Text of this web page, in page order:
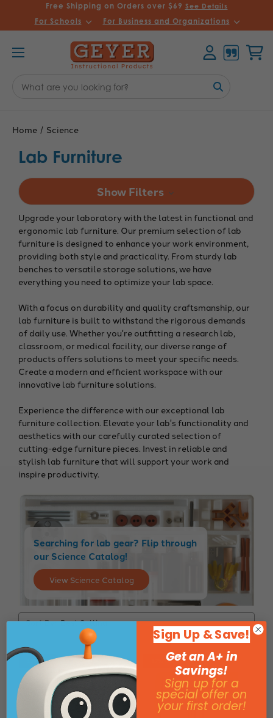
Free Shipping on Orders over $69 See Details
For Schools For Business and Organizations
Keyword:
Home Science
Lab Furniture
Show Filters
Upgrade your laboratory with the latest in functional and
ergonomic lab furniture. Our premium selection of lab
furniture is designed to enhance your work environment,
providing both style and practicality. From sturdy lab
benches to versatile storage solutions, we have
everything you need to optimize your lab space.
With a focus on durability and quality craftsmanship, our
lab furniture is built to withstand the rigorous demands
of daily use. Whether you're outfitting a research lab,
classroom, or medical facility, our diverse range of
products offers solutions to meet your specific needs.
Create a modern and efficient workspace with our
innovative lab furniture solutions.
Experience the difference with our exceptional lab
furniture collection. Elevate your lab's functionality and
aesthetics with our carefully curated selection of
cutting-edge furniture pieces. Invest in reliable and
stylish lab furniture that will support your work and
inspire productivity.
Searching for lab gear? Flip through
our Science Catalog!
View Science Catalog
Sort By:
17% Off 17% Off
Sign Up & Save!
Get an A+ in
Savings!
Sign up for a
special offer on
your first order!